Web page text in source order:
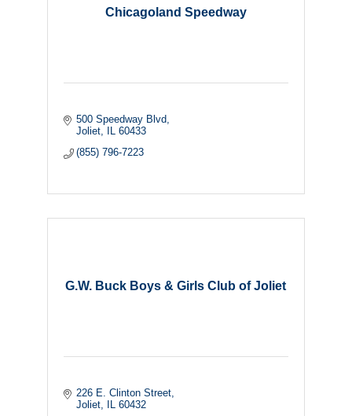
Chicagoland Speedway
500 Speedway Blvd
Joliet
60433
(855) 796-7223
G.W. Buck Boys & Girls Club of Joliet
226 E. Clinton Street
Joliet
60432